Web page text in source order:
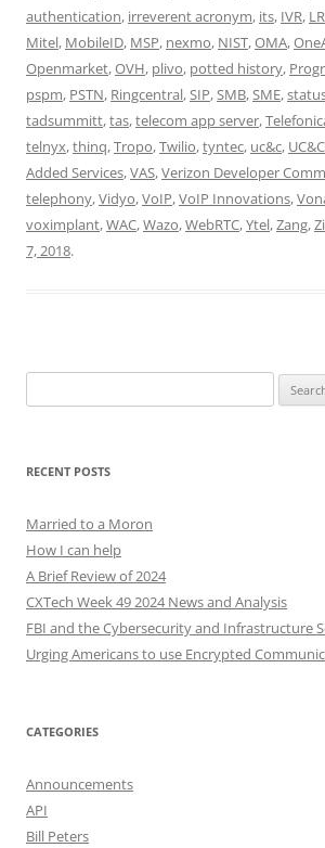
authentication, irreverent acronym, its, IVR,
Mitel, MobileID, MSP, nexmo, NIST,OMA,
Openmarket,OVH, plivo, potted history,
pspm, PSTN, Ringcentral,SIP,SMB,SME,
tadsummitt,tas,telecom app server,
telnyx,thinq,Tropo,Twilio,tyntec, uc&c,
Added Services,VAS,Verizon Developer
telephony,Vidyo,VoIP,VoIP Innovations,
voximplant,WAC,Wazo,WebRTC,Ytel,Zang,
7, 2018.
for:
RECENT POSTS
Married to a Moron
How I can help
A Brief Review of 2024
CXTech Week 49 2024 News and Analysis
FBI and the Cybersecurity and Infrastructure
Urging Americans to use Encrypted
CATEGORIES
Announcements
API
Bill Peters